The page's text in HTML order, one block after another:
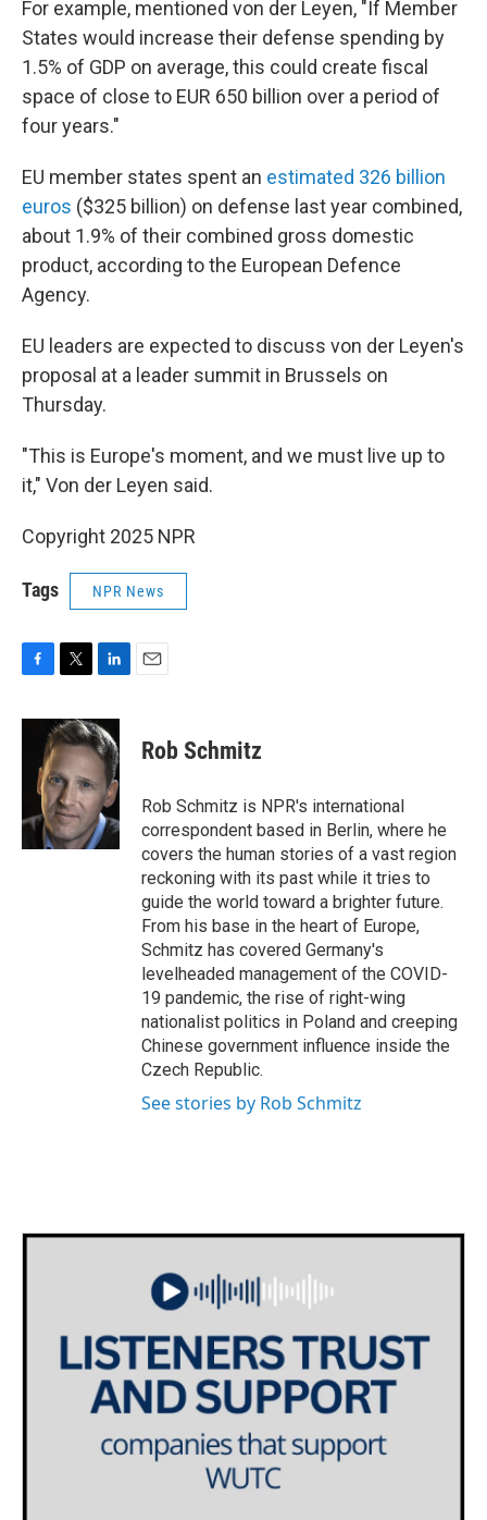
For example, mentioned von der Leyen, "If Member
States would increase their defense spending by
1.5% of GDP on average, this could create fiscal
space of close to EUR 650 billion over a period of
four years."
EU member states spent an estimated 326 billion
euros ($325 billion) on defense last year combined,
about 1.9% of their combined gross domestic
product, according to the European Defence
Agency.
EU leaders are expected to discuss von der Leyen's
proposal at a leader summit in Brussels on
Thursday.
"This is Europe's moment, and we must live up to
it," Von der Leyen said.
Copyright 2025 NPR
Tags NPR News
c
k
i
t
t
e
r
n
k
e
d
I
n
Rob Schmitz
Rob Schmitz is NPR's international
correspondent based in Berlin, where he
covers the human stories of a vast region
reckoning with its past while it tries to
guide the world toward a brighter future.
From his base in the heart of Europe,
Schmitz has covered Germany's
levelheaded management of the COVID-
19 pandemic, the rise of right-wing
nationalist politics in Poland and creeping
Chinese government influence inside the
Czech Republic.
See stories by Rob Schmitz